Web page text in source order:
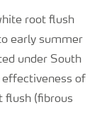
root flush
early summer
under South
of
flush (fibrous